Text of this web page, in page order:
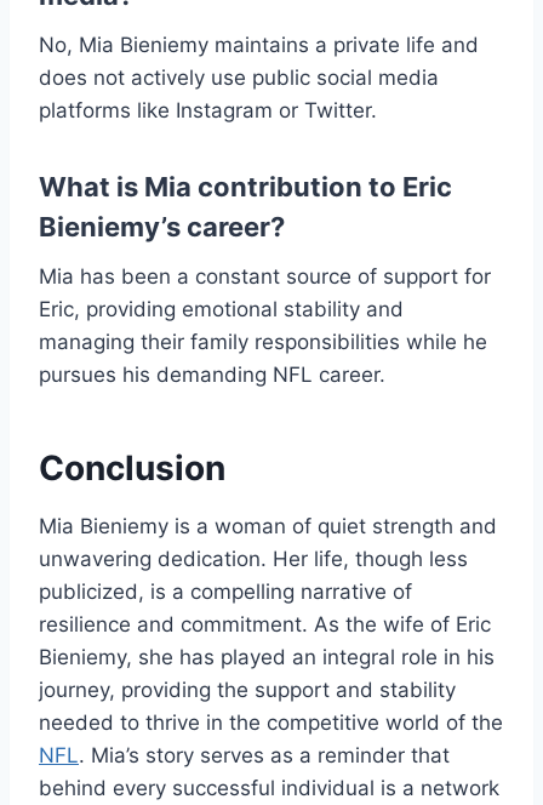
No, Mia Bieniemy maintains a private life and
does not actively use public social media
platforms like Instagram or Twitter.
What is Mia contribution to Eric
Bieniemy’s career?
Mia has been a constant source of support for
Eric, providing emotional stability and
managing their family responsibilities while he
pursues his demanding NFL career.
Conclusion
Mia Bieniemy is a woman of quiet strength and
unwavering dedication. Her life, though less
publicized, is a compelling narrative of
resilience and commitment. As the wife of Eric
Bieniemy, she has played an integral role in his
journey, providing the support and stability
needed to thrive in the competitive world of the
NFL. Mia’s story serves as a reminder that
behind every successful individual is a network